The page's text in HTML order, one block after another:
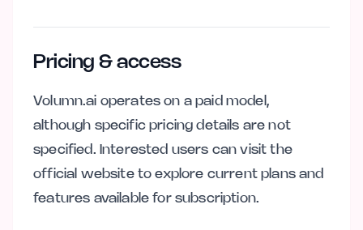
Pricing & access
Volumn.ai operates on a paid model,
although specific pricing details are not
specified. Interested users can visit the
official website to explore current plans and
features available for subscription.